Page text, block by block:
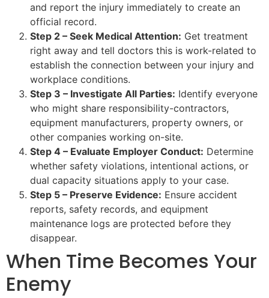
and report the injury immediately to create an
official record.
Step 2 – Seek Medical Attention: Get treatment
right away and tell doctors this is work-related to
establish the connection between your injury and
workplace conditions.
Step 3 – Investigate All Parties: Identify everyone
who might share responsibility-contractors,
equipment manufacturers, property owners, or
other companies working on-site.
Step 4 – Evaluate Employer Conduct: Determine
whether safety violations, intentional actions, or
dual capacity situations apply to your case.
Step 5 – Preserve Evidence: Ensure accident
reports, safety records, and equipment
maintenance logs are protected before they
disappear.
When Time Becomes Your
Enemy